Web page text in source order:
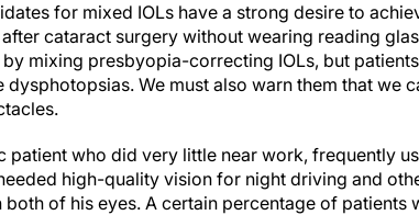
for mixed IOLs have a strong desire to
cataract surgery without wearing reading
mixing presbyopia-correcting IOLs, but
We must also warn them that we
patient who did very little near work, frequently
high-quality vision for night driving and
of his eyes. A certain percentage of patients